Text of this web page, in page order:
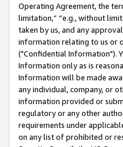
Operating Agreement, the
limitation,” “e.g., without
taken by us, and any
information relating to us or
("Confidential Information").
Information only as is
Information will be made
any individual, company, or
information provided or
regulatory or any other
requirements under
on any list of prohibited or